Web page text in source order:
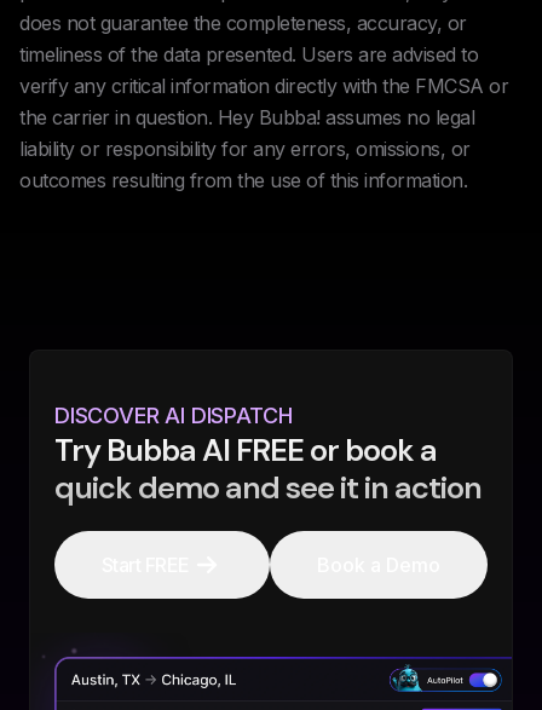
does not guarantee the completeness, accuracy, or
timeliness of the data presented. Users are advised to
verify any critical information directly with the FMCSA or
the carrier in question. Hey Bubba! assumes no legal
liability or responsibility for any errors, omissions, or
outcomes resulting from the use of this information.
DISCOVER AI DISPATCH
Try Bubba AI FREE or book a
quick demo and see it in action